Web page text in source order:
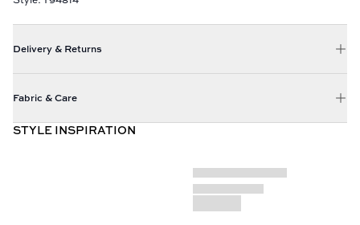
Delivery & Returns
Fabric & Care
STYLE INSPIRATION